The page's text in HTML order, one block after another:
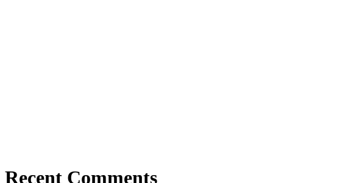
Recent Comments